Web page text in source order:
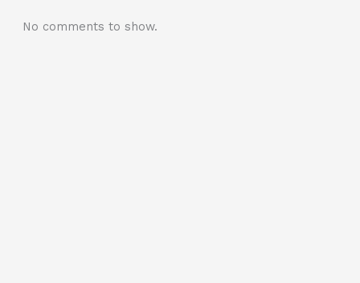
No comments to show.